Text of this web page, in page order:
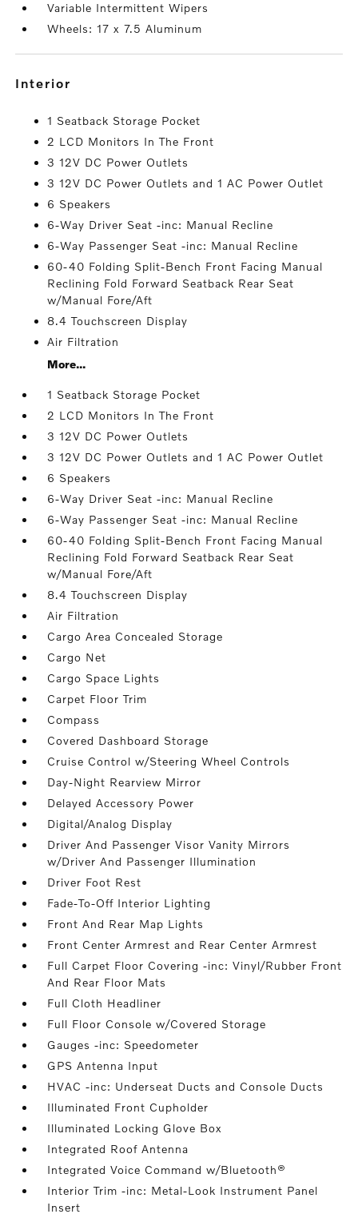
Variable Intermittent Wipers
Wheels: 17 x 7.5 Aluminum
interior
1 Seatback Storage Pocket
2 LCD Monitors In The Front
3 12V DC Power Outlets
3 12V DC Power Outlets and 1 AC Power Outlet
6 Speakers
6-Way Driver Seat -inc: Manual Recline
6-Way Passenger Seat -inc: Manual Recline
60-40 Folding Split-Bench Front Facing Manual
Reclining Fold Forward Seatback Rear Seat
w/Manual Fore/Aft
8.4 Touchscreen Display
Air Filtration
More...
1 Seatback Storage Pocket
2 LCD Monitors In The Front
3 12V DC Power Outlets
3 12V DC Power Outlets and 1 AC Power Outlet
6 Speakers
6-Way Driver Seat -inc: Manual Recline
6-Way Passenger Seat -inc: Manual Recline
60-40 Folding Split-Bench Front Facing Manual
Reclining Fold Forward Seatback Rear Seat
w/Manual Fore/Aft
8.4 Touchscreen Display
Air Filtration
Cargo Area Concealed Storage
Cargo Net
Cargo Space Lights
Carpet Floor Trim
Compass
Covered Dashboard Storage
Cruise Control w/Steering Wheel Controls
Day-Night Rearview Mirror
Delayed Accessory Power
Digital/Analog Display
Driver And Passenger Visor Vanity Mirrors
w/Driver And Passenger Illumination
Driver Foot Rest
Fade-To-Off Interior Lighting
Front And Rear Map Lights
Front Center Armrest and Rear Center Armrest
Full Carpet Floor Covering -inc: Vinyl/Rubber Front
And Rear Floor Mats
Full Cloth Headliner
Full Floor Console w/Covered Storage
Gauges -inc: Speedometer
GPS Antenna Input
HVAC -inc: Underseat Ducts and Console Ducts
Illuminated Front Cupholder
Illuminated Locking Glove Box
Integrated Roof Antenna
Integrated Voice Command w/Bluetooth®
Interior Trim -inc: Metal-Look Instrument Panel
Insert